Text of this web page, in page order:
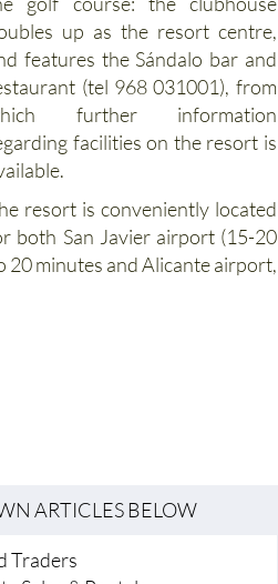
road and follow the signs to
golf course: the clubhouse
up as the resort centre,
features the Sándalo bar and
(tel 968 031001), from
further information
facilities on the resort is
resort is conveniently located
both San Javier airport (15-20
minutes and Alicante airport,
ARTICLES BELOW